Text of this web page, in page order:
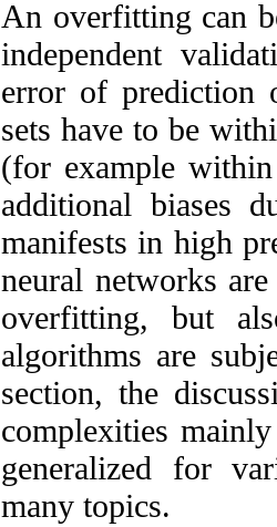
An overfitting can
independent
error of prediction
sets have to be
(for example
additional biases
manifests in high
neural networks
overfitting, but
algorithms are
section, the
complexities
generalized for
many topics.